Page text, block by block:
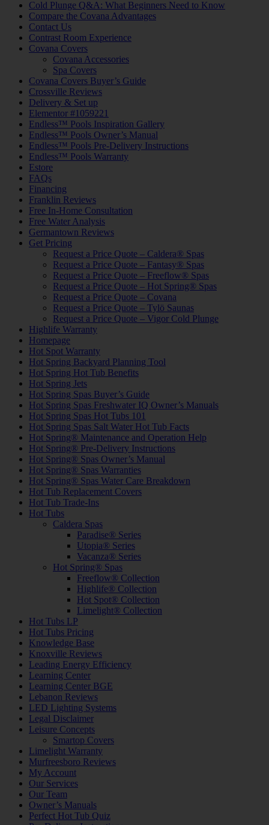
Cold Plunge Q&A: What Beginners Need to Know
Compare the Covana Advantages
Contact Us
Contrast Room Experience
Covana Covers
Covana Accessories
Spa Covers
Covana Covers Buyer’s Guide
Crossville Reviews
Delivery & Set up
Elementor #1059221
Endless™ Pools Inspiration Gallery
Endless™ Pools Owner’s Manual
Endless™ Pools Pre-Delivery Instructions
Endless™ Pools Warranty
Estore
FAQs
Financing
Franklin Reviews
Free In-Home Consultation
Free Water Analysis
Germantown Reviews
Get Pricing
Request a Price Quote – Caldera® Spas
Request a Price Quote – Fantasy® Spas
Request a Price Quote – Freeflow® Spas
Request a Price Quote – Hot Spring® Spas
Request a Price Quote – Covana
Request a Price Quote – Tylö Saunas
Request a Price Quote – Vigor Cold Plunge
Highlife Warranty
Homepage
Hot Spot Warranty
Hot Spring Backyard Planning Tool
Hot Spring Hot Tub Benefits
Hot Spring Jets
Hot Spring Spas Buyer’s Guide
Hot Spring Spas Freshwater IQ Owner’s Manuals
Hot Spring Spas Hot Tubs 101
Hot Spring Spas Salt Water Hot Tub Facts
Hot Spring® Maintenance and Operation Help
Hot Spring® Pre-Delivery Instructions
Hot Spring® Spas Owner’s Manual
Hot Spring® Spas Warranties
Hot Spring® Spas Water Care Breakdown
Hot Tub Replacement Covers
Hot Tub Trade-Ins
Hot Tubs
Caldera Spas
Paradise® Series
Utopia® Series
Vacanza® Series
Hot Spring® Spas
Freeflow® Collection
Highlife® Collection
Hot Spot® Collection
Limelight® Collection
Hot Tubs LP
Hot Tubs Pricing
Knowledge Base
Knoxville Reviews
Leading Energy Efficiency
Learning Center
Learning Center BGE
Lebanon Reviews
LED Lighting Systems
Legal Disclaimer
Leisure Concepts
Smartop Covers
Limelight Warranty
Murfreesboro Reviews
My Account
Our Services
Our Team
Owner’s Manuals
Perfect Hot Tub Quiz